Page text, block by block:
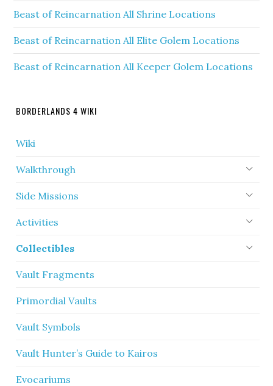
Beast of Reincarnation All Shrine Locations
Beast of Reincarnation All Elite Golem Locations
Beast of Reincarnation All Keeper Golem Locations
BORDERLANDS 4 WIKI
Wiki
Walkthrough
Side Missions
Activities
Collectibles
Vault Fragments
Primordial Vaults
Vault Symbols
Vault Hunter’s Guide to Kairos
Evocariums